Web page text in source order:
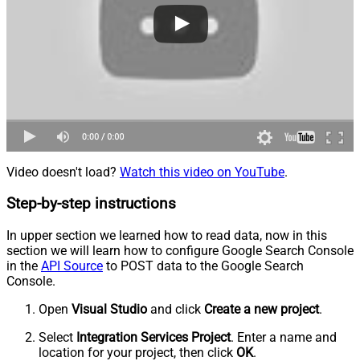
Video doesn't load? Watch this video on YouTube.
Step-by-step instructions
In upper section we learned how to read data, now in this
section we will learn how to configure Google Search Console
in the API Source to POST data to the Google Search
Console.
Open Visual Studio and click Create a new project.
Select Integration Services Project. Enter a name and
location for your project, then click OK.